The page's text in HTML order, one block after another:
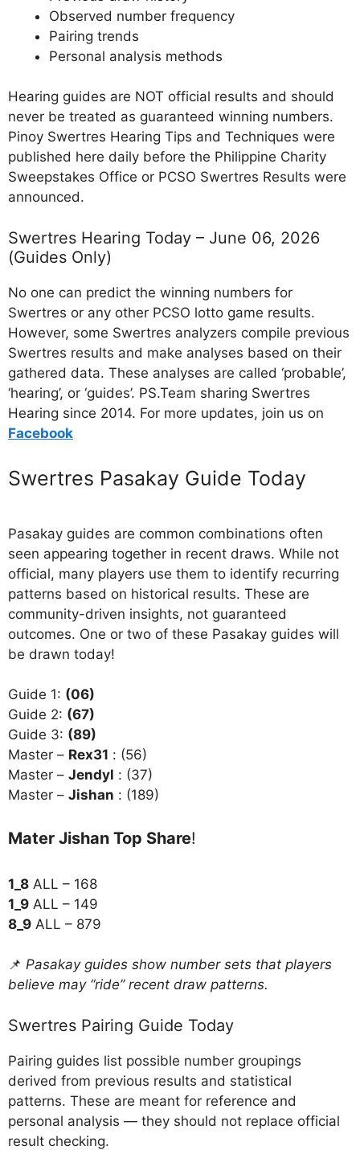
Observed number frequency
Pairing trends
Personal analysis methods
Hearing guides are NOT official results and should
never be treated as guaranteed winning numbers.
Pinoy Swertres Hearing Tips and Techniques were
published here daily before the Philippine Charity
Sweepstakes Office or PCSO Swertres Results were
announced.
Swertres Hearing Today – June 06, 2026
(Guides Only)
No one can predict the winning numbers for
Swertres or any other PCSO lotto game results.
However, some Swertres analyzers compile previous
Swertres results and make analyses based on their
gathered data. These analyses are called ‘probable’,
‘hearing’, or ‘guides’. PS.Team sharing Swertres
Hearing since 2014. For more updates, join us on
Facebook
Swertres Pasakay Guide Today
Pasakay guides are common combinations often
seen appearing together in recent draws. While not
official, many players use them to identify recurring
patterns based on historical results. These are
community-driven insights, not guaranteed
outcomes. One or two of these Pasakay guides will
be drawn today!
Guide 1: (06)
Guide 2: (67)
Guide 3: (89)
Master – Rex31 : (56)
Master – Jendyl : (37)
Master – Jishan : (189)
Mater Jishan Top Share!
1_8 ALL – 168
1_9 ALL – 149
8_9 ALL – 879
📌 Pasakay guides show number sets that players
believe may “ride” recent draw patterns.
Swertres Pairing Guide Today
Pairing guides list possible number groupings
derived from previous results and statistical
patterns. These are meant for reference and
personal analysis — they should not replace official
result checking.